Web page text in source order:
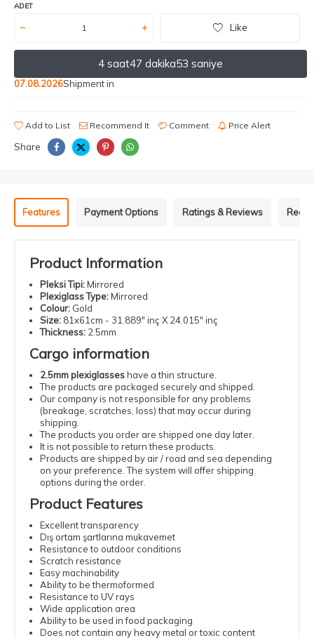
ADET
Like
4 saat47 dakika53 saniye
07.08.2026Shipment in
Add to List Recommend It Comment Price Alert
Share
Features Payment Options Ratings & Reviews
Product Information
Pleksi Tipi:Mirrored
Plexiglass Type:Mirrored
Colour: Gold
Size: 81x61cm - 31.889" inç X 24.015" inç
Thickness: 2.5mm
Cargo information
2.5mm plexiglasseshave a thin structure.
The products are packaged securely and shipped.
Our company is not responsible for any problems
(breakage, scratches, loss) that may occur during
shipping.
The products you order are shipped one day later.
It is not possible to return these products.
Products are shipped by air / road and sea depending
on your preference. The system will offer shipping
options during the order.
Product Features
Excellent transparency
Dış ortam şartlarına mukavemet
Resistance to outdoor conditions
Scratch resistance
Easy machinability
Ability to be thermoformed
Resistance to UV rays
Wide application area
Ability to be used in food packaging
Does not contain any heavy metal or toxic content